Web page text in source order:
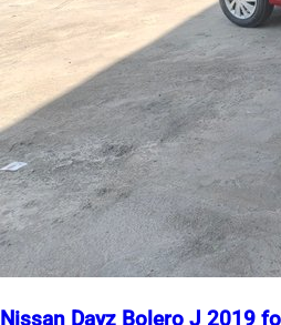
Nissan Dayz Bolero J 2019